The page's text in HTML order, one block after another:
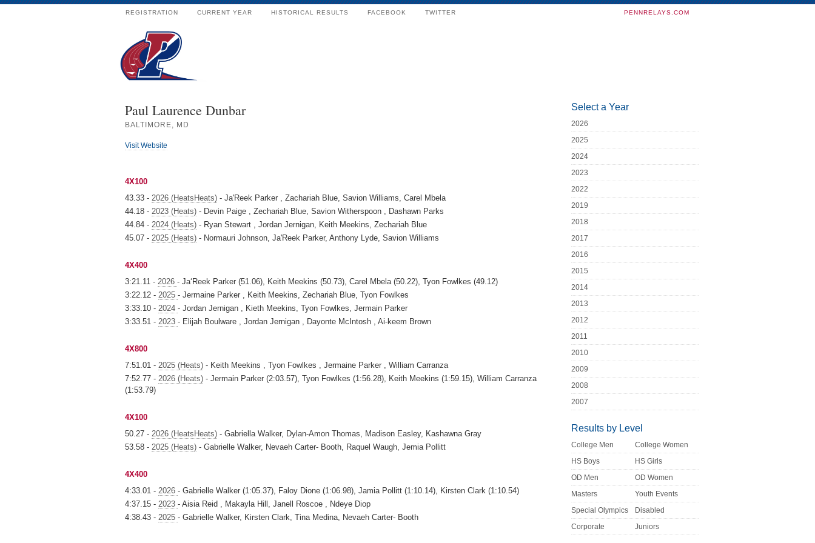
REGISTRATION CURRENT YEAR HISTORICAL RESULTS FACEBOOK TWITTER PENNRELAYS.COM
Paul Laurence Dunbar
BALTIMORE, MD
Visit Website
4X100
43.33 - 2026 (HeatsHeats) - Ja'Reek Parker , Zachariah Blue, Savion Williams, Carel Mbela
44.18 - 2023 (Heats) - Devin Paige , Zechariah Blue, Savion Witherspoon , Dashawn Parks
44.84 - 2024 (Heats) - Ryan Stewart , Jordan Jernigan, Keith Meekins, Zechariah Blue
45.07 - 2025 (Heats) - Normauri Johnson, Ja'Reek Parker, Anthony Lyde, Savion Williams
4X400
3:21.11 - 2026 - Ja‘Reek Parker (51.06), Keith Meekins (50.73), Carel Mbela (50.22), Tyon Fowlkes (49.12)
3:22.12 - 2025 - Jermaine Parker , Keith Meekins, Zechariah Blue, Tyon Fowlkes
3:33.10 - 2024 - Jordan Jernigan , Kieth Meekins, Tyon Fowlkes, Jermain Parker
3:33.51 - 2023 - Elijah Boulware , Jordan Jernigan , Dayonte McIntosh , Ai-keem Brown
4X800
7:51.01 - 2025 (Heats) - Keith Meekins , Tyon Fowlkes , Jermaine Parker , William Carranza
7:52.77 - 2026 (Heats) - Jermain Parker (2:03.57), Tyon Fowlkes (1:56.28), Keith Meekins (1:59.15), William Carranza
(1:53.79)
4X100
50.27 - 2026 (HeatsHeats) - Gabriella Walker, Dylan-Amon Thomas, Madison Easley, Kashawna Gray
53.58 - 2025 (Heats) - Gabrielle Walker, Nevaeh Carter- Booth, Raquel Waugh, Jemia Pollitt
4X400
4:33.01 - 2026 - Gabrielle Walker (1:05.37), Faloy Dione (1:06.98), Jamia Pollitt (1:10.14), Kirsten Clark (1:10.54)
4:37.15 - 2023 - Aisia Reid , Makayla Hill, Janell Roscoe , Ndeye Diop
4:38.43 - 2025 - Gabrielle Walker, Kirsten Clark, Tina Medina, Nevaeh Carter- Booth
Select a Year
2026
2025
2024
2023
2022
2019
2018
2017
2016
2015
2014
2013
2012
2011
2010
2009
2008
2007
Results by Level
College Men
College Women
HS Boys
HS Girls
OD Men
OD Women
Masters
Youth Events
Special Olympics
Disabled
Corporate
Juniors